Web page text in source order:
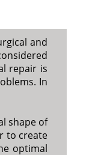
and
repair is
In
shape of
to create
optimal